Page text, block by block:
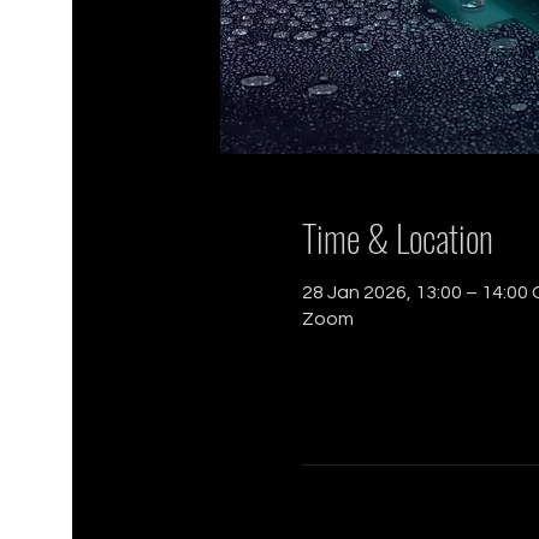
Time & Location
28 Jan 2026, 13:00 – 14:00
Zoom